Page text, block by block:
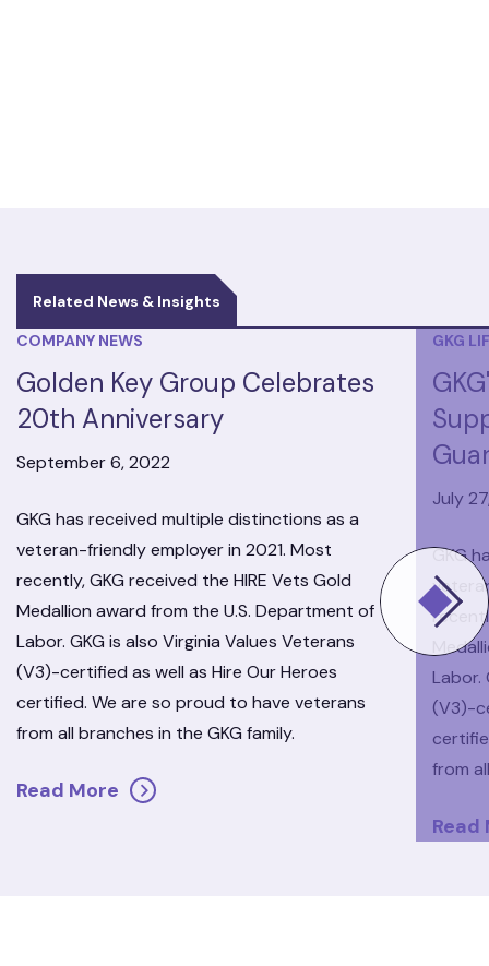
Related News & Insights
COMPANY NEWS
Golden Key Group Celebrates
20th Anniversary
September 6, 2022
GKG has received multiple distinctions as a
veteran-friendly employer in 2021. Most
recently, GKG received the HIRE Vets Gold
Medallion award from the U.S. Department of
Labor. GKG is also Virginia Values Veterans
(V3)-certified as well as Hire Our Heroes
certified. We are so proud to have veterans
from all branches in the GKG family.
Read More
GKG
July
GKG
Labor.
(V3)-
from
Read